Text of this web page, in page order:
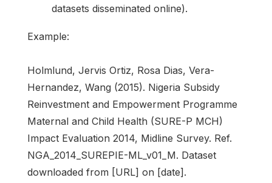
datasets disseminated online).
Example:
Holmlund, Jervis Ortiz, Rosa Dias, Vera-
Hernandez, Wang (2015). Nigeria Subsidy
Reinvestment and Empowerment Programme
Maternal and Child Health (SURE-P MCH)
Impact Evaluation 2014, Midline Survey. Ref.
NGA_2014_SUREPIE-ML_v01_M. Dataset
downloaded from [URL] on [date].